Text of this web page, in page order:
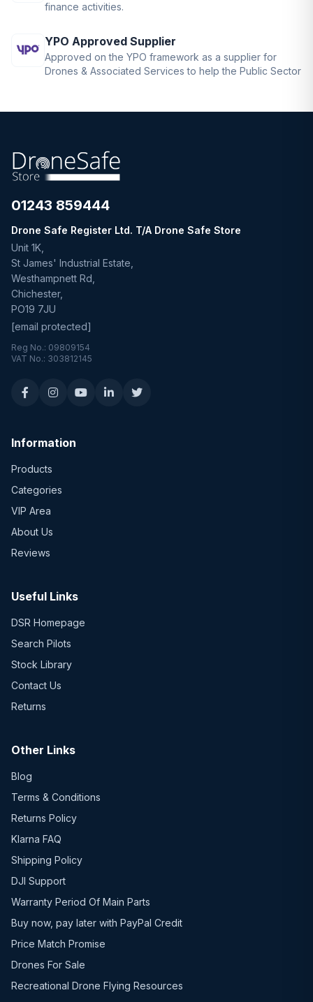
finance activities.
YPO Approved Supplier
Approved on the YPO framework as a supplier for
Drones & Associated Services to help the Public Sector
01243 859444
Drone Safe Register Ltd. T/A Drone Safe Store
Unit 1K,
St James' Industrial Estate,
Westhampnett Rd,
Chichester,
PO19 7JU
[email protected]
Reg No.: 09809154
VAT No.: 303812145
Information
Products
Categories
VIP Area
About Us
Reviews
Useful Links
DSR Homepage
Search Pilots
Stock Library
Contact Us
Returns
Other Links
Blog
Terms & Conditions
Returns Policy
Klarna FAQ
Shipping Policy
DJI Support
Warranty Period Of Main Parts
Buy now, pay later with PayPal Credit
Price Match Promise
Drones For Sale
Recreational Drone Flying Resources